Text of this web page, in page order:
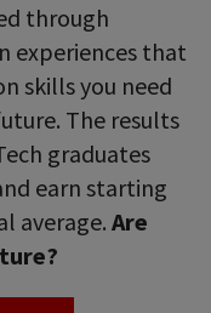
through
experiences that
skills you need
The results
graduates
earn starting
average. Are